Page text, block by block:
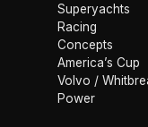
Superyachts
Racing
Concepts
America’s Cup
Volvo /
Power